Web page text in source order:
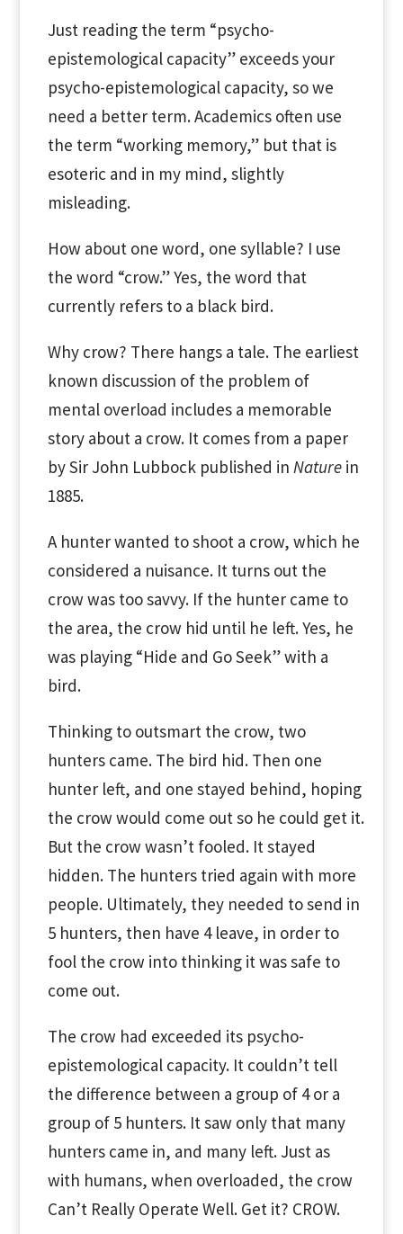
Just reading the term “psycho-
epistemological capacity” exceeds your
psycho-epistemological capacity, so we
need a better term. Academics often use
the term “working memory,” but that is
esoteric and in my mind, slightly
misleading.
How about one word, one syllable? I use
the word “crow.” Yes, the word that
currently refers to a black bird.
Why crow? There hangs a tale. The earliest
known discussion of the problem of
mental overload includes a memorable
story about a crow. It comes from a paper
by Sir John Lubbock published in Naturein
1885.
A hunter wanted to shoot a crow, which he
considered a nuisance. It turns out the
crow was too savvy. If the hunter came to
the area, the crow hid until he left. Yes, he
was playing “Hide and Go Seek” with a
bird.
Thinking to outsmart the crow, two
hunters came. The bird hid. Then one
hunter left, and one stayed behind, hoping
the crow would come out so he could get it.
But the crow wasn’t fooled. It stayed
hidden. The hunters tried again with more
people. Ultimately, they needed to send in
5 hunters, then have 4 leave, in order to
fool the crow into thinking it was safe to
come out.
The crow had exceeded its psycho-
epistemological capacity. It couldn’t tell
the difference between a group of 4 or a
group of 5 hunters. It saw only that many
hunters came in, and many left. Just as
with humans, when overloaded, the crow
Can’t Really Operate Well. Get it? CROW.